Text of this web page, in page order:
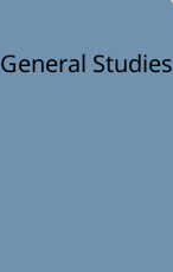
General Studies